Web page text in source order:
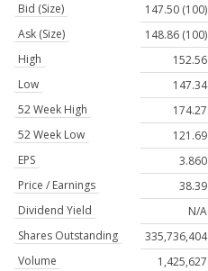
Bid (Size)
147.50 (100)
Ask (Size)
148.86 (100)
High
152.56
Low
147.34
52 Week High
174.27
52 Week Low
121.69
EPS
3.860
Price / Earnings
38.39
Dividend Yield
N/A
Shares Outstanding
335,736,404
Volume
1,425,627